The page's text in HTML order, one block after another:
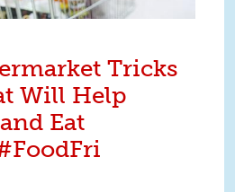
Tricks
Will Help
Eat